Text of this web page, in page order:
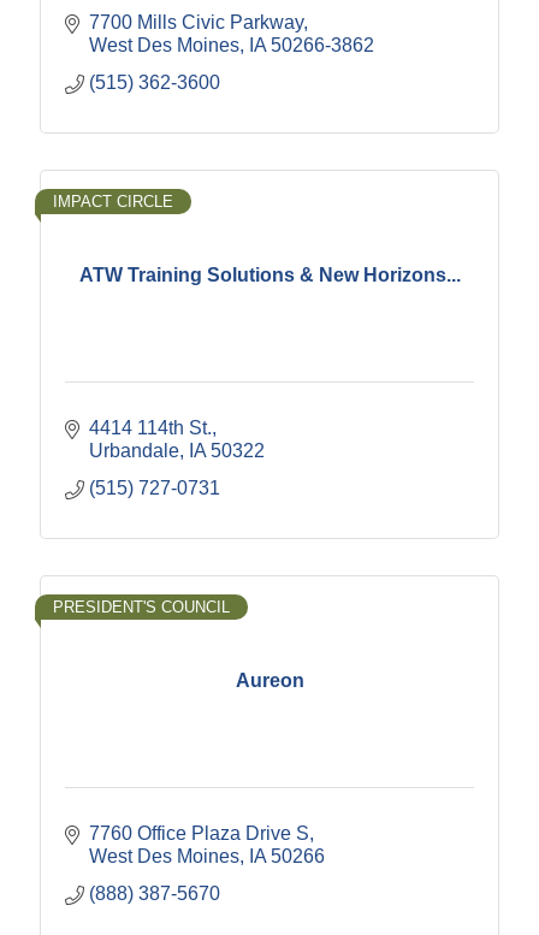
7700 Mills Civic Parkway
West Des Moines
IA 50266-3862
(515) 362-3600
ATW Training Solutions & New Horizons...
IMPACT CIRCLE
4414 114th St.
Urbandale
IA 50322
(515) 727-0731
Aureon
PRESIDENT'S COUNCIL
7760 Office Plaza Drive S
West Des Moines
IA 50266
(888) 387-5670